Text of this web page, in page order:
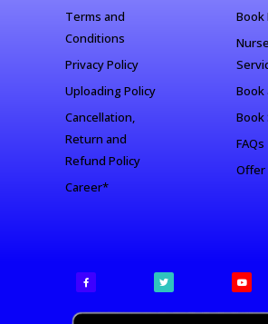
Terms and
Conditions
Privacy Policy
Uploading Policy
Cancellation,
Return and
Refund Policy
Career*
Book
Book
Book
FAQs
Offer